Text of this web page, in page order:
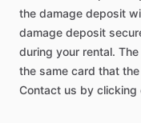
the damage deposit
damage deposit
during your rental.
the same card that
Contact us by